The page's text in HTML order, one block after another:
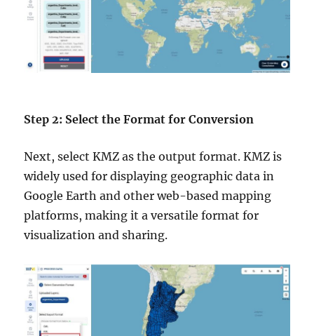
Step 2: Select the Format for Conversion
Next, select KMZ as the output format. KMZ is
widely used for displaying geographic data in
Google Earth and other web-based mapping
platforms, making it a versatile format for
visualization and sharing.